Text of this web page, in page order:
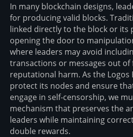
In many blockchain designs,
for producing valid blocks.
linked directly to the block or
opening the door to
where leaders may avoid
transactions or messages out
reputational harm. As the Logos
protect its nodes and ensure
engage in self-censorship, we
mechanism that preserves the
leaders while maintaining
double rewards.